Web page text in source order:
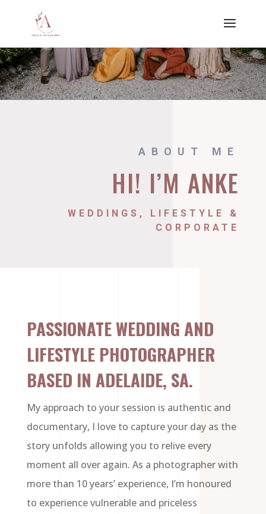
ABOUT ME
HI! I’M ANKE
WEDDINGS, LIFESTYLE &
CORPORATE
PASSIONATE WEDDING AND
LIFESTYLE PHOTOGRAPHER
BASED IN ADELAIDE, SA.
My approach to your session is authentic and
documentary, I love to capture your day as the
story unfolds allowing you to relive every
moment all over again. As a photographer with
more than 10 years’ experience, I’m honoured
to experience vulnerable and priceless